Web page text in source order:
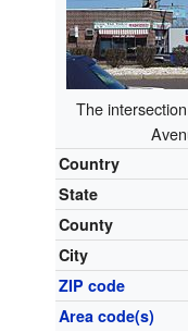
The
Country
State
County
City
ZIP code
Area code(s)